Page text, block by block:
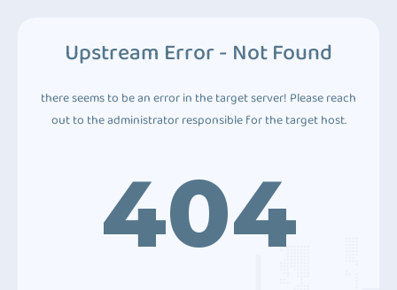
Upstream Error - Not Found
there seems to be an error in the target server! Please reach
out to the administrator responsible for the target host.
404